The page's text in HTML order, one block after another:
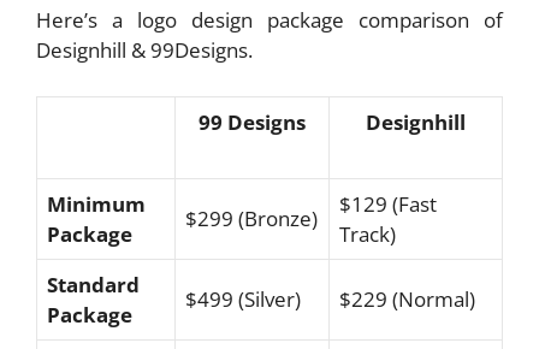
Here’s a logo design package comparison of
Designhill & 99Designs.
99 Designs Designhill
Minimum
Package
$299 (Bronze)
$129 (Fast
Track)
Standard
Package
$499 (Silver) $229 (Normal)